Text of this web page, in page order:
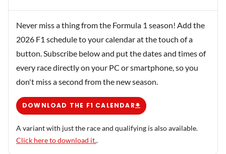
Never miss a thing from the Formula 1 season! Add the
2026 F1 schedule to your calendar at the touch of a
button. Subscribe below and put the dates and times of
every race directly on your PC or smartphone, so you
don't miss a second from the new season.
DOWNLOAD THE F1 CALENDAR
A variant with just the race and qualifying is also available.
Click here to download it..